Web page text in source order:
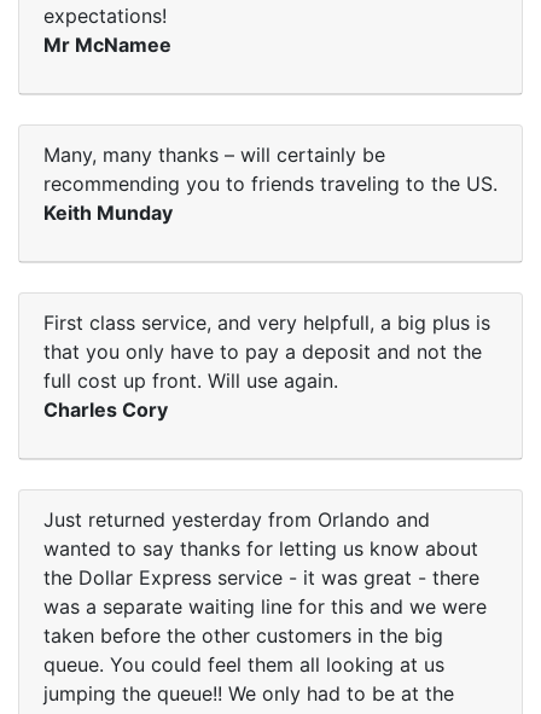
expectations!
Mr McNamee
Many, many thanks – will certainly be
recommending you to friends traveling to the US.
Keith Munday
First class service, and very helpfull, a big plus is
that you only have to pay a deposit and not the
full cost up front. Will use again.
Charles Cory
Just returned yesterday from Orlando and
wanted to say thanks for letting us know about
the Dollar Express service - it was great - there
was a separate waiting line for this and we were
taken before the other customers in the big
queue. You could feel them all looking at us
jumping the queue!! We only had to be at the